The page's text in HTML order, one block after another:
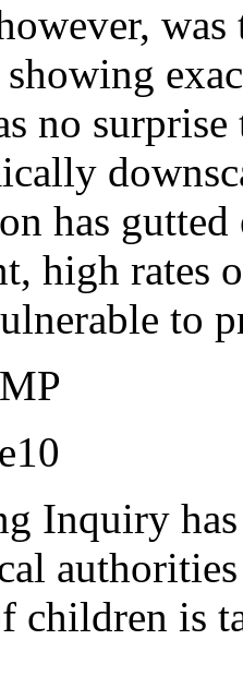
was
no
has
high rates
to
Inquiry
children is